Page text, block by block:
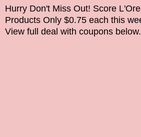
Hurry Don't Miss Out! Score
Products Only $0.75 each this
View full deal with coupons